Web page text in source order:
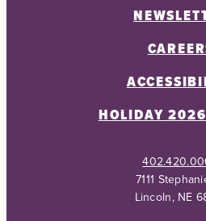
HOLIDAY
7111
Lincoln, NE